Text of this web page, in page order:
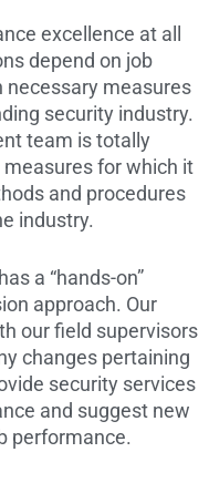
excellence at all
depend on job
necessary measures
security industry.
team is totally
for which it
and procedures
industry.
a “hands-on”
approach. Our
our field supervisors
changes pertaining
security services
and suggest new
performance.